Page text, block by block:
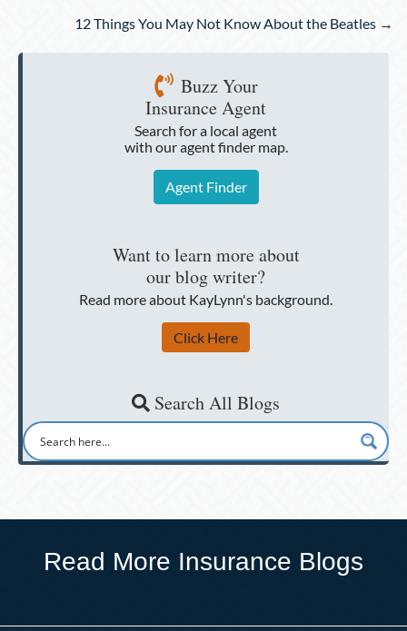
12 Things You May Not Know About the Beatles →
Buzz Your
Insurance Agent
Search for a local agent
with our agent finder map.
Agent Finder
Want to learn more about
our blog writer?
Read more about KayLynn's background.
Click Here
Search All Blogs
Read More Insurance Blogs